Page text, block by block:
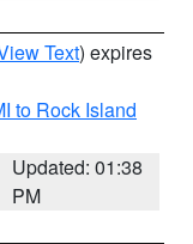
Text) expires
to Rock Island
Updated: 01:38
PM